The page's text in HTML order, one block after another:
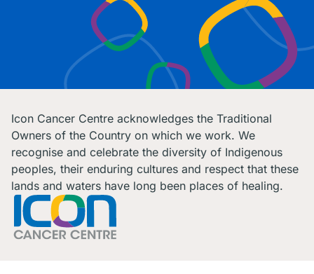
Icon Cancer Centre acknowledges the Traditional
Owners of the Country on which we work. We
recognise and celebrate the diversity of Indigenous
peoples, their enduring cultures and respect that these
lands and waters have long been places of healing.